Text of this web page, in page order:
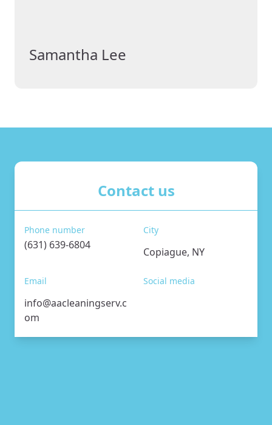
Samantha Lee
Contact us
Phone number
(631) 639-6804
City
Copiague, NY
Email
info@aacleaningserv.c
om
Social media